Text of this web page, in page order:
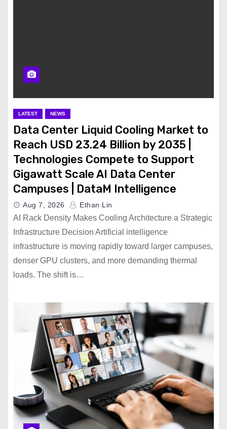
LATEST NEWS
Data Center Liquid Cooling Market to
Reach USD 23.24 Billion by 2035 |
Technologies Compete to Support
Gigawatt Scale AI Data Center
Campuses | DataM Intelligence
Aug 7, 2026 Ethan Lin
AI Rack Density Makes Cooling Architecture a Strategic
Infrastructure Decision Artificial intelligence
infrastructure is moving rapidly toward larger campuses,
denser GPU clusters, and more demanding thermal
loads. The shift is…